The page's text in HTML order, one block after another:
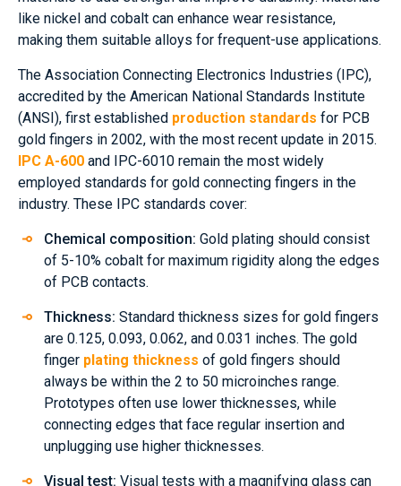
like nickel and cobalt can enhance wear resistance,
making them suitable alloys for frequent-use applications.
The Association Connecting Electronics Industries (IPC),
accredited by the American National Standards Institute
(ANSI), first established production standards for PCB
gold fingers in 2002, with the most recent update in 2015.
IPC A-600 and IPC-6010 remain the most widely
employed standards for gold connecting fingers in the
industry. These IPC standards cover:
Chemical composition: Gold plating should consist
of 5-10% cobalt for maximum rigidity along the edges
of PCB contacts.
Thickness: Standard thickness sizes for gold fingers
are 0.125, 0.093, 0.062, and 0.031 inches. The gold
finger plating thickness of gold fingers should
always be within the 2 to 50 microinches range.
Prototypes often use lower thicknesses, while
connecting edges that face regular insertion and
unplugging use higher thicknesses.
Visual test: Visual tests with a magnifying glass can